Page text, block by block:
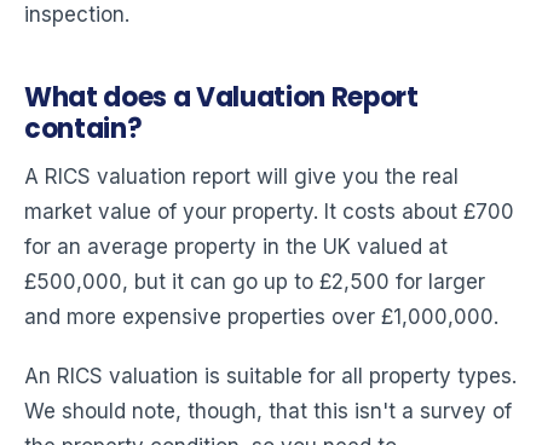
inspection.
What does a Valuation Report
contain?
A RICS valuation report will give you the real
market value of your property. It costs about £700
for an average property in the UK valued at
£500,000, but it can go up to £2,500 for larger
and more expensive properties over £1,000,000.
An RICS valuation is suitable for all property types.
We should note, though, that this isn't a survey of